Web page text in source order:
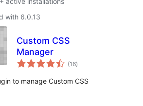
with 6.0.13
Custom CSS
Manager
(16total
ratings
)
to manage Custom CSS